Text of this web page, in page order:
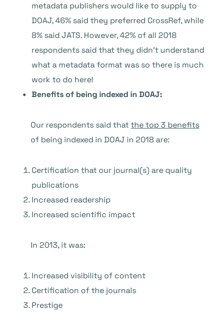
metadata publishers would like to supply to
DOAJ, 46% said they preferred CrossRef, while
8% said JATS. However, 42% of all 2018
respondents said that they didn’t understand
what a metadata format was so there is much
work to do here!
Benefits of being indexed in DOAJ:
Our respondents said thatthe top 3 benefits
of being indexed in DOAJ in 2018 are:
Certification that our journal(s) are quality
publications
Increased readership
Increased scientific impact
In 2013, it was:
Increased visibility of content
Certification of the journals
Prestige